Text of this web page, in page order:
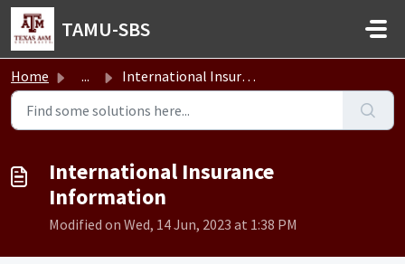
Skip to main content
TAMU-SBS
Home ... International Insurance Information
International Insurance
Information
Modified on Wed, 14 Jun, 2023 at 1:38 PM